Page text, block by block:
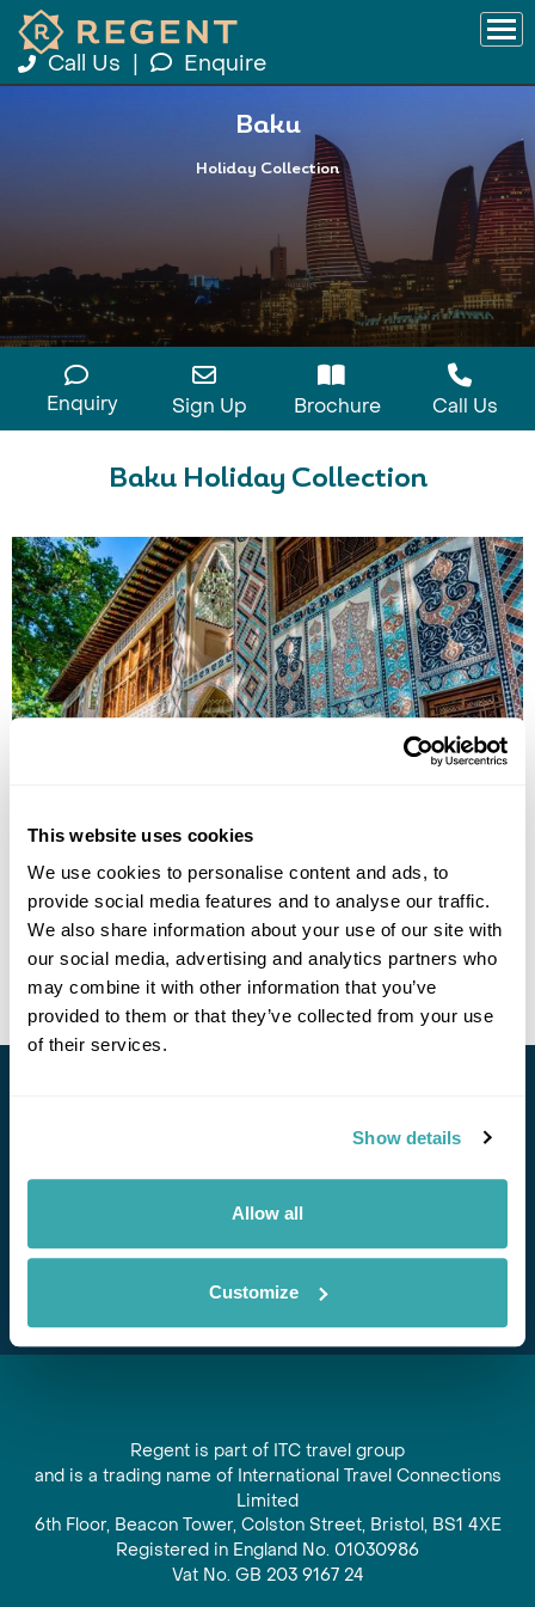
This website uses cookies
We use cookies to personalise content and ads, to
provide social media features and to analyse our traffic.
We also share information about your use of our site with
our social media, advertising and analytics partners who
may combine it with other information that you’ve
provided to them or that they’ve collected from your use
of their services.
Show details
Allow all
Customize
Call Us Enquire
Baku
Holiday Collection
Enquiry Sign Up Brochure Call Us
Baku Holiday Collection
Tour
Baku Sheki Qabala Lahij Nakhchivan Gobustan
11 days from £3595 per person
View Holiday
Subscribe
Regent is part of ITC travel group
and is a trading name of International Travel Connections
Limited
6th Floor, Beacon Tower, Colston Street, Bristol, BS1 4XE
Registered in England No. 01030986
Vat No. GB 203 9167 24